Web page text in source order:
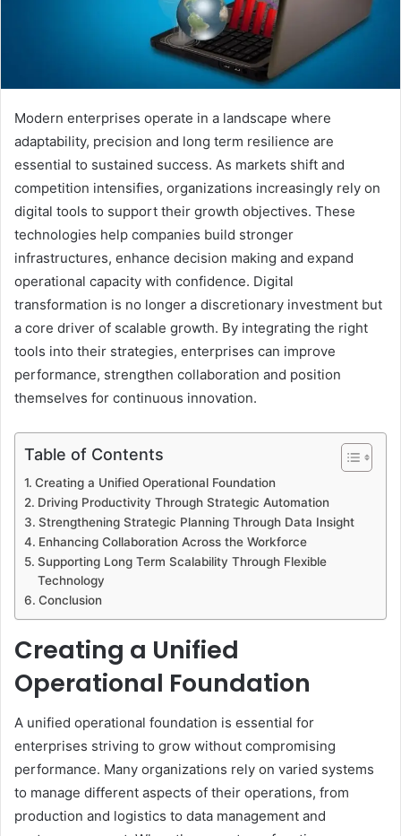
Modern enterprises operate in a landscape where
adaptability, precision and long term resilience are
essential to sustained success. As markets shift and
competition intensifies, organizations increasingly rely on
digital tools to support their growth objectives. These
technologies help companies build stronger
infrastructures, enhance decision making and expand
operational capacity with confidence. Digital
transformation is no longer a discretionary investment but
a core driver of scalable growth. By integrating the right
tools into their strategies, enterprises can improve
performance, strengthen collaboration and position
themselves for continuous innovation.
Table of Contents
Creating a Unified Operational Foundation
Driving Productivity Through Strategic Automation
Strengthening Strategic Planning Through Data Insight
Enhancing Collaboration Across the Workforce
Supporting Long Term Scalability Through Flexible
Technology
Conclusion
Creating a Unified
Operational Foundation
A unified operational foundation is essential for
enterprises striving to grow without compromising
performance. Many organizations rely on varied systems
to manage different aspects of their operations, from
production and logistics to data management and